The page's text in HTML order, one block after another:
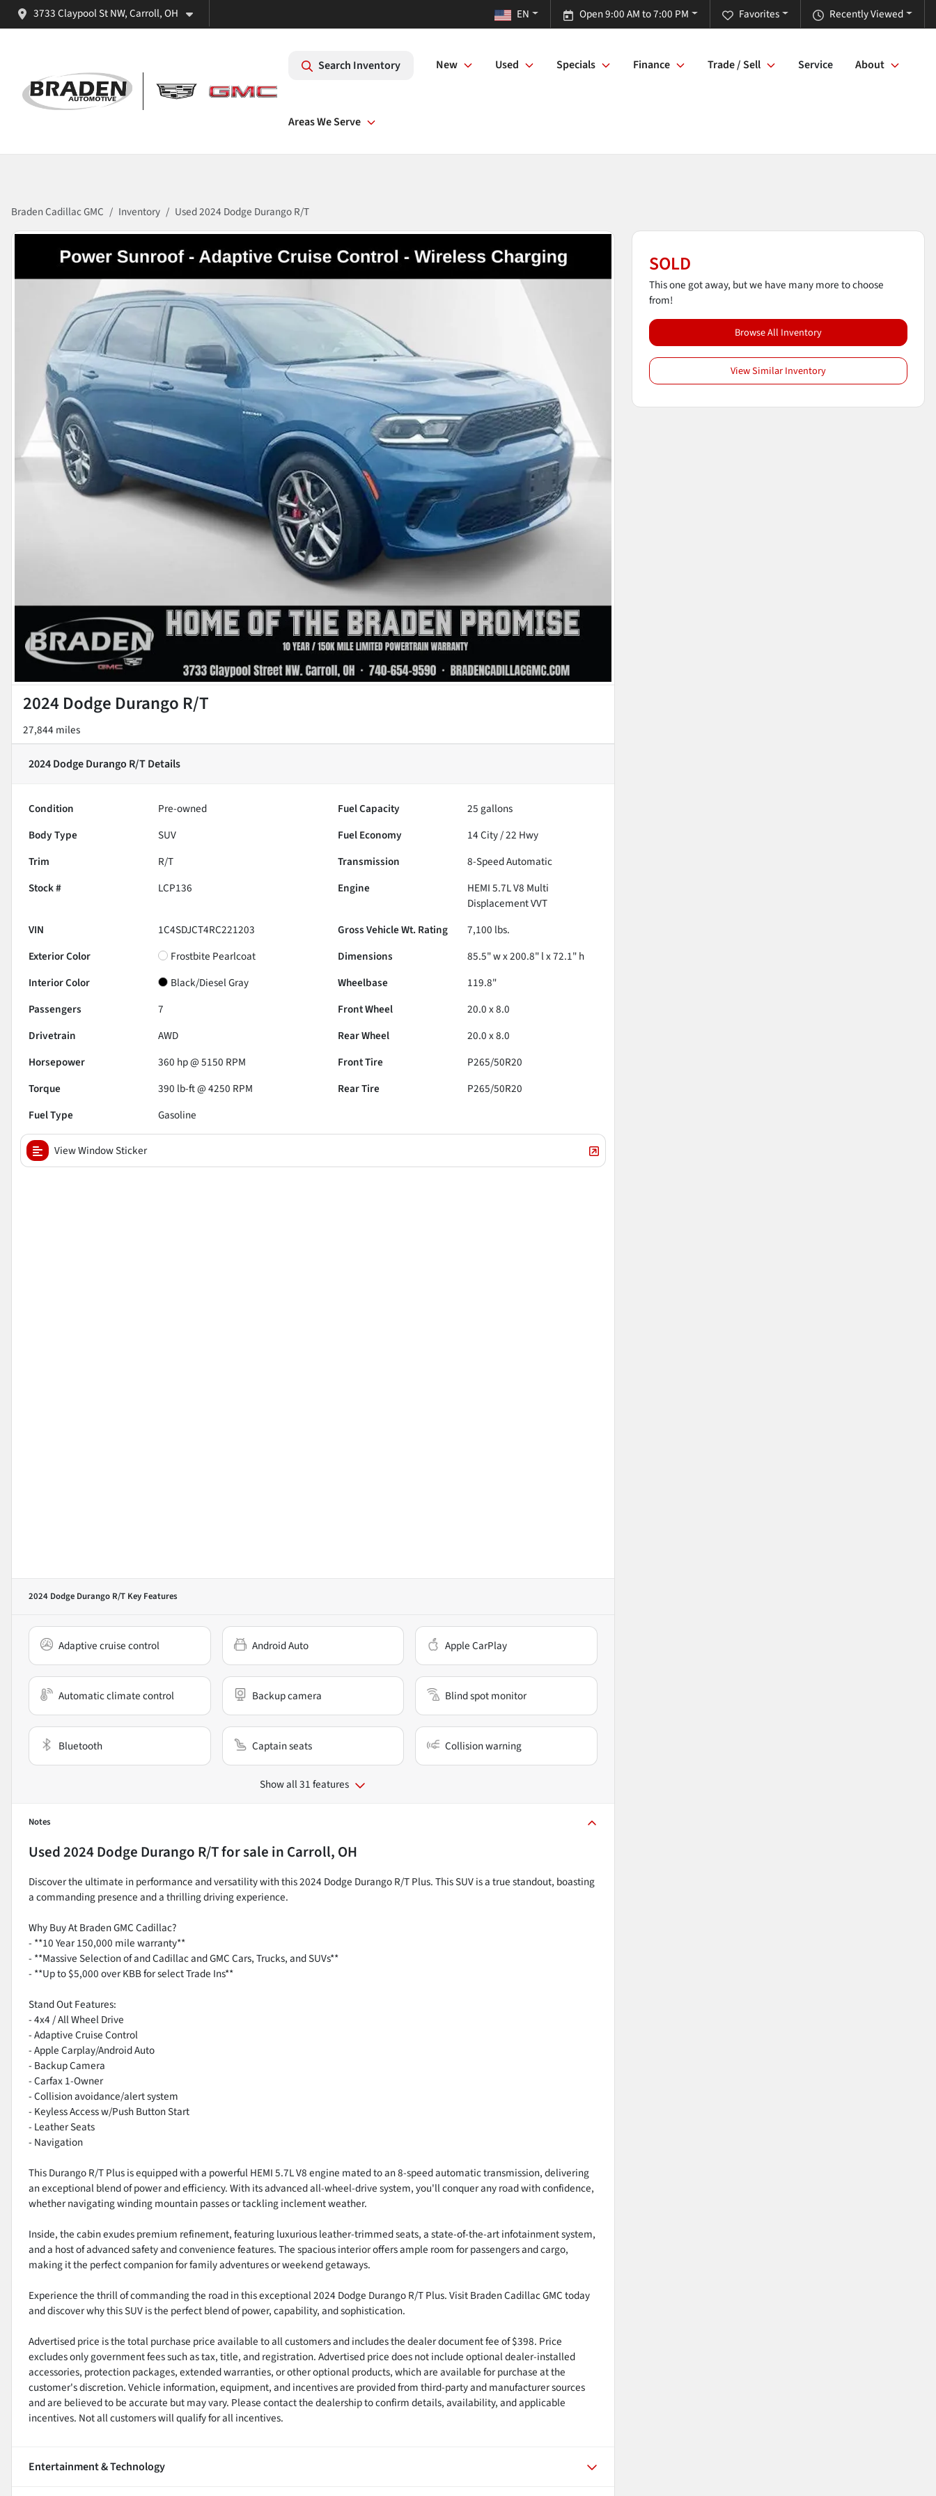
3733 Claypool St NW, Carroll, OH Recently Viewed
Favorites
Open 9:00 AM to 7:00 PM
EN
Search Inventory New Used Specials Finance Trade / Sell Service About
Areas We Serve
Braden Cadillac GMC Inventory Used 2024 Dodge Durango R/T
2024 Dodge Durango R/T
27,844 miles
2024 Dodge Durango R/TDetails
Condition Pre-owned Fuel Capacity 25 gallons
Body Type
SUV Fuel Economy 14City /22 Hwy
Trim
R/T Transmission
8-Speed Automatic
Stock #
LCP136 Engine
HEMI 5.7L V8 Multi
Displacement VVT
VIN
1C4SDJCT4RC221203 Gross Vehicle Wt. Rating 7,100 lbs.
Exterior Color
Frostbite Pearlcoat Dimensions
85.5" w x 200.8" l x 72.1" h
Interior Color
Black/Diesel Gray Wheelbase
119.8"
Passengers
7 Front Wheel
20.0 x 8.0
Drivetrain
AWD Rear Wheel
20.0 x 8.0
Horsepower
360 hp @ 5150 RPM Front Tire
P265/50R20
Torque
390 lb-ft @ 4250 RPM Rear Tire
P265/50R20
Fuel Type
Gasoline
View Window Sticker
2024 Dodge Durango R/T Key Features
Adaptive cruise control Android Auto Apple CarPlay
Automatic climate control Backup camera Blind spot monitor
Bluetooth Captain seats Collision warning
Show all 31 features
Notes
Used2024 Dodge Durango R/Tfor sale in Carroll, OH
Discover the ultimate in performance and versatility with this 2024 Dodge Durango R/T Plus. This SUV is a true standout, boasting
a commanding presence and a thrilling driving experience.
Why Buy At Braden GMC Cadillac?
- **10 Year 150,000 mile warranty**
- **Massive Selection of and Cadillac and GMC Cars, Trucks, and SUVs**
- **Up to $5,000 over KBB for select Trade Ins**
Stand Out Features:
- 4x4 / All Wheel Drive
- Adaptive Cruise Control
- Apple Carplay/Android Auto
- Backup Camera
- Carfax 1-Owner
- Collision avoidance/alert system
- Keyless Access w/Push Button Start
- Leather Seats
- Navigation
This Durango R/T Plus is equipped with a powerful HEMI 5.7L V8 engine mated to an 8-speed automatic transmission, delivering
an exceptional blend of power and efficiency. With its advanced all-wheel-drive system, you'll conquer any road with confidence,
whether navigating winding mountain passes or tackling inclement weather.
Inside, the cabin exudes premium refinement, featuring luxurious leather-trimmed seats, a state-of-the-art infotainment system,
and a host of advanced safety and convenience features. The spacious interior offers ample room for passengers and cargo,
making it the perfect companion for family adventures or weekend getaways.
Experience the thrill of commanding the road in this exceptional 2024 Dodge Durango R/T Plus. Visit Braden Cadillac GMC today
and discover why this SUV is the perfect blend of power, capability, and sophistication.
Advertised price is the total purchase price available to all customers and includes the dealer document fee of $398. Price
excludes only government fees such as tax, title, and registration. Advertised price does not include optional dealer-installed
accessories, protection packages, extended warranties, or other optional products, which are available for purchase at the
customer's discretion. Vehicle information, equipment, and incentives are provided from third-party and manufacturer sources
and are believed to be accurate but may vary. Please contact the dealership to confirm details, availability, and applicable
incentives. Not all customers will qualify for all incentives.
Entertainment & Technology
SOLD
This one got away, but we have many more to choose
from!
Browse All Inventory
View Similar Inventory